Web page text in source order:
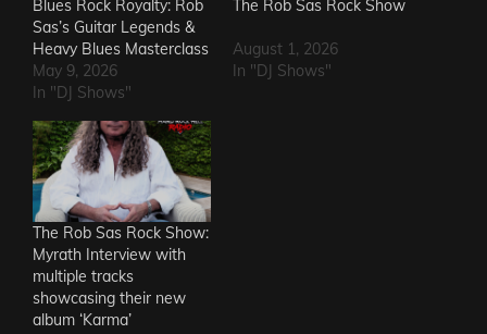
Blues Rock Royalty: Rob
Sas’s Guitar Legends &
Heavy Blues Masterclass
May 9, 2026
In "DJ Shows"
The Rob Sas Rock Show
August 1, 2026
In "DJ Shows"
The Rob Sas Rock Show:
Myrath Interview with
multiple tracks
showcasing their new
album ‘Karma’